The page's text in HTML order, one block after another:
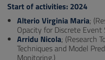
Start of activities: 2024
Alterio Virginia Maria;
Opacity for Discrete Event
Arridu Nicola; (Research
Techniques and Model
Monitoring.)